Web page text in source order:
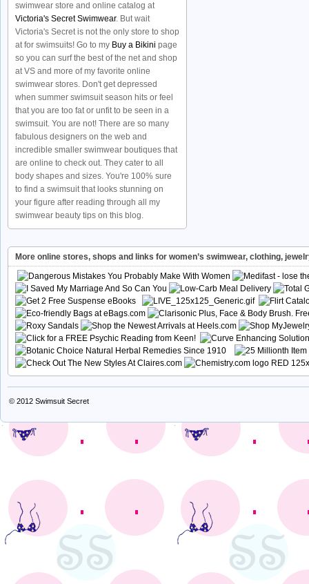
swimwear store and online catalog at
Victoria's Secret Swimwear. But wait
Victoria's Secret is not the only store to shop
at for swimsuits! Go to my Buy a Bikini page
so you can surf the best of the net and shop
at VS and more of my favorite online
swimwear stores. Don't get depressed
when summer swimsuit season hits or feel
that you are too fat or unfit to be seen in a
swimsuit. You are not! There are so many
fabulous designers on the web and
incredible smaller swimwear boutiques that
are online to check out. They cater to all
body shapes and sizes. You're 100% sure
to find a swimsuit that looks stunning on
your figure after reading through all my
swimwear beauty tips on this blog.
More online stores, shops and links for women’s swimwear, clothing,
© 2012 Swimsuit Secret